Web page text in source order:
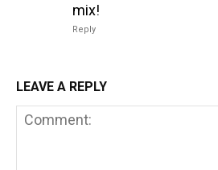
mix!
Reply
LEAVE A REPLY